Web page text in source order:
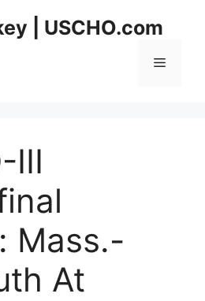
| USCHO.com
Menu
III
Mass.-
At